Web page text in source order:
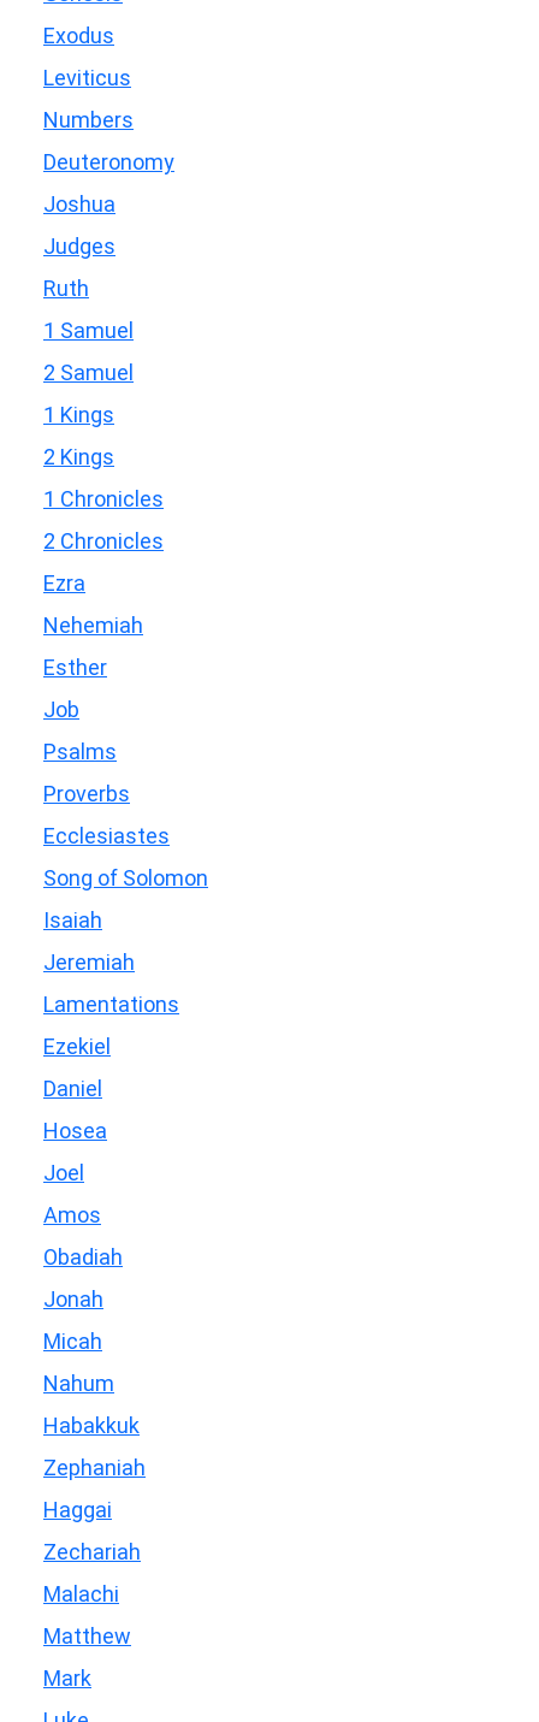
Exodus
Leviticus
Numbers
Deuteronomy
Joshua
Judges
Ruth
1 Samuel
2 Samuel
1 Kings
2 Kings
1 Chronicles
2 Chronicles
Ezra
Nehemiah
Esther
Job
Psalms
Proverbs
Ecclesiastes
Song of Solomon
Isaiah
Jeremiah
Lamentations
Ezekiel
Daniel
Hosea
Joel
Amos
Obadiah
Jonah
Micah
Nahum
Habakkuk
Zephaniah
Haggai
Zechariah
Malachi
Matthew
Mark